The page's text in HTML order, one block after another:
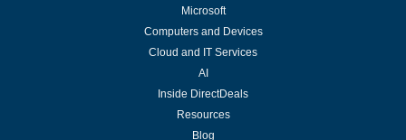
Microsoft
Computers and Devices
Cloud and IT Services
AI
Inside DirectDeals
Resources
Blog